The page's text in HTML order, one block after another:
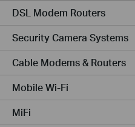
DSL Modem Routers
Security Camera Systems
Cable Modems & Routers
Mobile Wi-Fi
MiFi